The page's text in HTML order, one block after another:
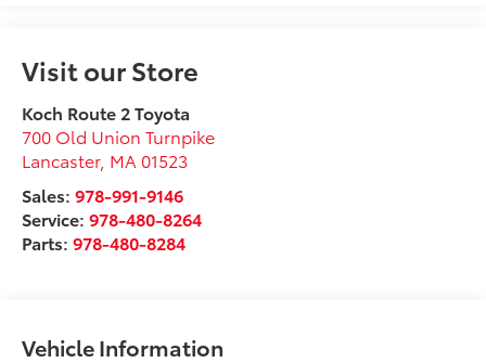
Visit our Store
Koch Route 2 Toyota
700 Old Union Turnpike
Lancaster, MA 01523
Sales:978-991-9146
Service:978-480-8264
Parts:978-480-8284
Vehicle Information